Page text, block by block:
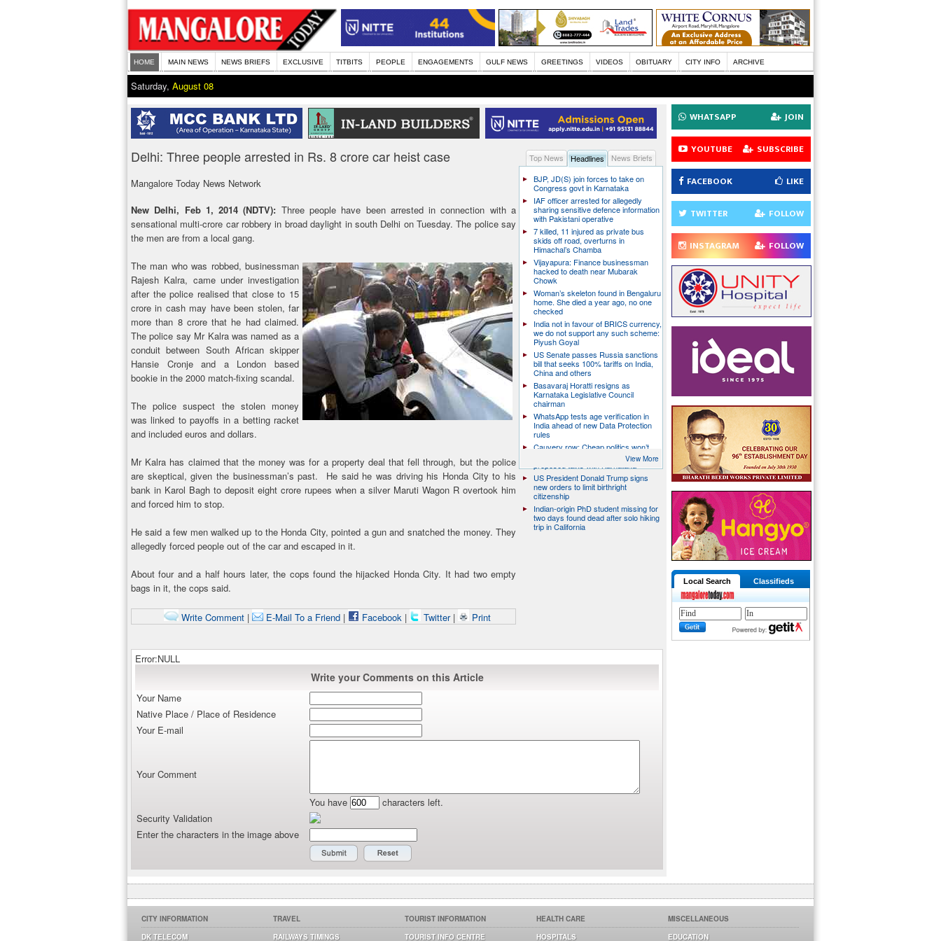
HOME MAIN NEWS NEWS BRIEFS EXCLUSIVE TITBITS PEOPLE ENGAGEMENTS GULF NEWS GREETINGS VIDEOS OBITUARY CITY INFO ARCHIVE
Saturday, August 08
Delhi: Three people arrested in Rs. 8 crore car heist case
Mangalore Today News Network
New Delhi, Feb 1, 2014 (NDTV): Three people have been arrested in connection with a
sensational multi-crore car robbery in broad daylight in south Delhi on Tuesday. The police say
the men are from a local gang.
The man who was robbed, businessman
Rajesh Kalra, came under investigation
after the police realised that close to 15
crore in cash may have been stolen, far
more than 8 crore that he had claimed.
The police say Mr Kalra was named as a
conduit between South African skipper
Hansie Cronje and a London based
bookie in the 2000 match-fixing scandal.
The police suspect the stolen money
was linked to payoffs in a betting racket
and included euros and dollars.
Mr Kalra has claimed that the money was for a property deal that fell through, but the police
are skeptical, given the businessman’s past. He said he was driving his Honda City to his
bank in Karol Bagh to deposit eight crore rupees when a silver Maruti Wagon R overtook him
and forced him to stop.
He said a few men walked up to the Honda City, pointed a gun and snatched the money. They
allegedly forced people out of the car and escaped in it.
About four and a half hours later, the cops found the hijacked Honda City. It had two empty
bags in it, the cops said.
Write Comment| E-Mail To a Friend| Facebook| Twitter | Print
Top News Headlines
News Briefs
BJP, JD(S) join forces to take on
Congress govt in Karnataka
IAF officer arrested for allegedly
sharing sensitive defence information
with Pakistani operative
7 killed, 11 injured as private bus
skids off road, overturns in
Himachal’s Chamba
Vijayapura: Finance businessman
hacked to death near Mubarak
Chowk
Woman’s skeleton found in Bengaluru
home. She died a year ago, no one
checked
India not in favour of BRICS currency,
we do not support any such scheme:
Piyush Goyal
US Senate passes Russia sanctions
bill that seeks 100% tariffs on India,
China and others
Basavaraj Horatti resigns as
Karnataka Legislative Council
chairman
WhatsApp tests age verification in
India ahead of new Data Protection
rules
Cauvery row: Cheap politics won’t
help, says TN CM Vijay, defends
proposed talks with Karnataka
US President Donald Trump signs
new orders to limit birthright
citizenship
Indian-origin PhD student missing for
two days found dead after solo hiking
trip in California
View More
Error:NULL
Write your Comments on this Article
Your Name
Native Place / Place of Residence
Your E-mail
Your Comment
You have
characters left.
Security Validation
Enter the characters in the image above
WHATSAPP JOIN
YOUTUBE SUBSCRIBE
FACEBOOK LIKE
TWITTER FOLLOW
INSTAGRAM FOLLOW
Local Search Classifieds
CITY INFORMATION
DK TELECOM
TRAVEL
RAILWAYS TIMINGS
TOURIST INFORMATION
TOURIST INFO CENTRE
HEALTH CARE
HOSPITALS
MISCELLANEOUS
EDUCATION